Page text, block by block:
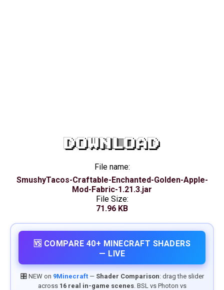
DOWNLOAD
File name:
SmushyTacos-Craftable-Enchanted-Golden-Apple-
Mod-Fabric-1.21.3.jar
File Size:
71.96 KB
🆚 COMPARE 40+ MINECRAFT SHADERS
— LIVE
🎛️ NEW on 9Minecraft— Shader Comparison: drag the slider
across 16 real in-game scenes. BSL vs Photon vs